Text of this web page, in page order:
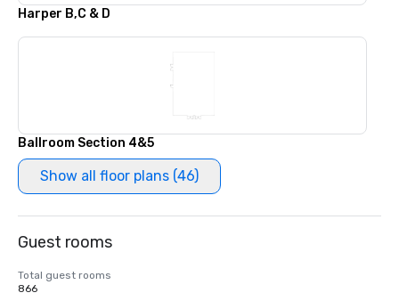
Harper B,C & D
Ballroom Section 4&5
Show all floor plans (46)
Guest rooms
Total guest rooms
866